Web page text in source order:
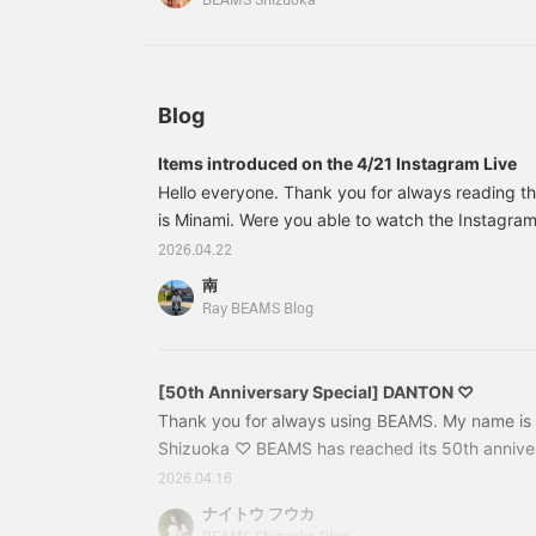
Blog
Items introduced on the 4/21 Instagram Live
Hello everyone. Thank you for always reading
is Minami. Were you able to watch the
(Tuesday)? This time, I introduced
together with Kanako and Haru, Ray BEAMS'
Thank you to everyone who watched (◠‿◠)♡
2026.04.22
南
Ray BEAMS Blog
[50th Anniversary Special] DANTON ♡
Thank you for always using BEAMS. My name is
Shizuoka ♡ BEAMS has reached its 50th
released many special items. Among them, I
[DANTON] today. First up is this! 61411210024
/ Chino Cap Color: ECRU, BLACK Size: ONE
2026.04.16
ナイトウ フウカ